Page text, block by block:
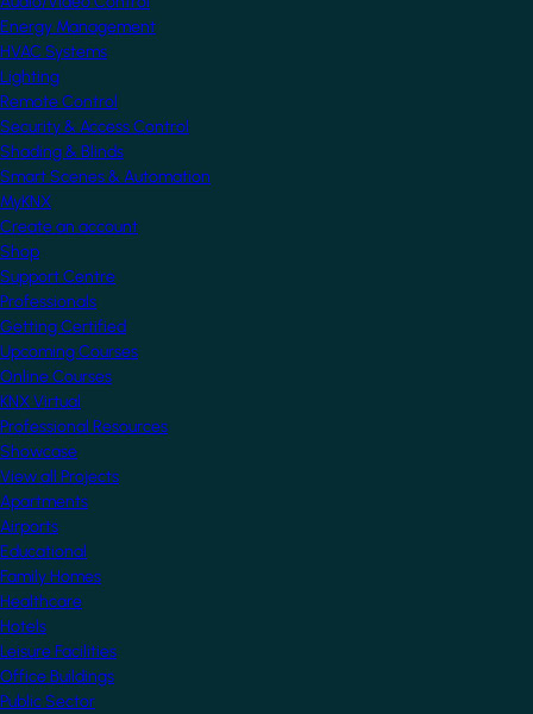
Energy Management
HVAC Systems
Lighting
Remote Control
Security & Access Control
Shading & Blinds
Smart Scenes & Automation
MyKNX
Create an account
Shop
Support Centre
Professionals
Getting Certified
Upcoming Courses
Online Courses
KNX Virtual
Professional Resources
Showcase
View all Projects
Apartments
Airports
Educational
Family Homes
Healthcare
Hotels
Leisure Facilities
Office Buildings
Public Sector